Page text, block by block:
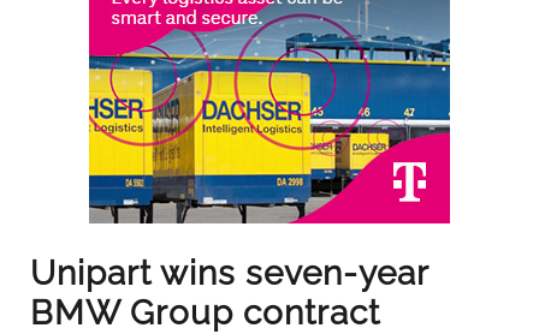
Unipart wins seven-year
BMW Group contract